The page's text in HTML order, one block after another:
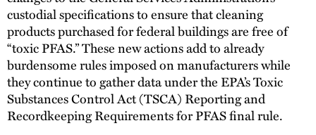
custodial specifications to ensure that cleaning
products purchased for federal buildings are free of
“toxic PFAS.” These new actions add to already
burdensome rules imposed on manufacturers while
they continue to gather data under the EPA’s Toxic
Substances Control Act (TSCA) Reporting and
Recordkeeping Requirements for PFAS final rule.